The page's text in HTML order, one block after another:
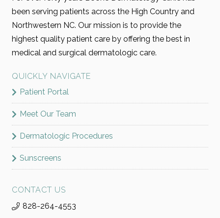
been serving patients across the High Country and
Northwestern NC. Our mission is to provide the
highest quality patient care by offering the best in
medical and surgical dermatologic care.
QUICKLY NAVIGATE
Patient Portal
Meet Our Team
Dermatologic Procedures
Sunscreens
CONTACT US
828-264-4553